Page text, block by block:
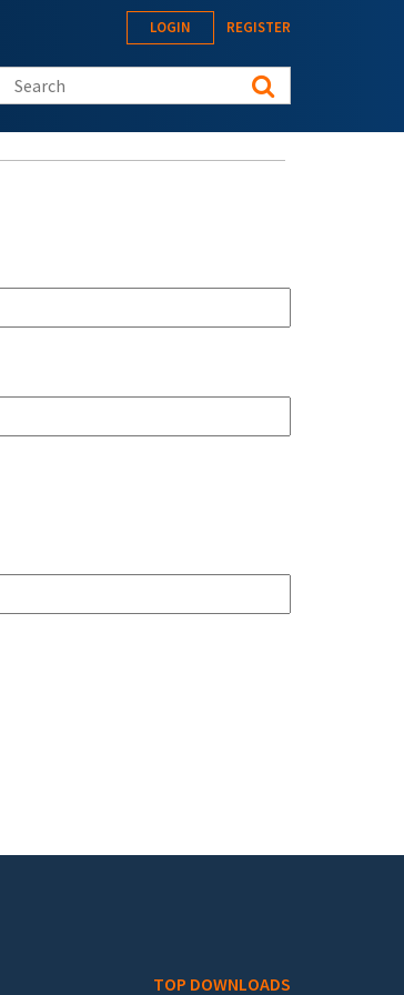
LOGIN REGISTER
Search this site
TOP DOWNLOADS